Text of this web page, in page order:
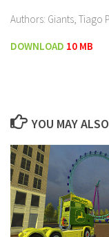
Authors: Giants, Tiago
DOWNLOAD 10 MB
YOU MAY